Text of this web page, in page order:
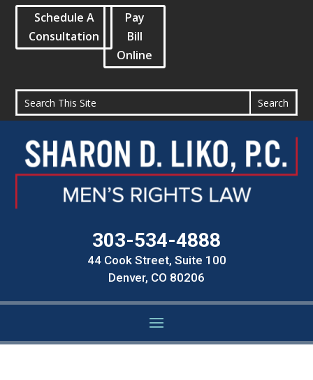
Schedule A
Consultation
Pay
Bill
Online
303-534-4888
44 Cook Street, Suite 100
Denver, CO 80206